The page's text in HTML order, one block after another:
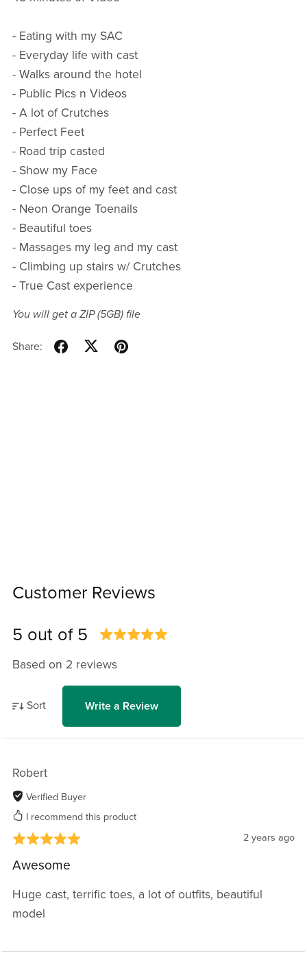
- Eating with my SAC
- Everyday life with cast
- Walks around the hotel
- Public Pics n Videos
- A lot of Crutches
- Perfect Feet
- Road trip casted
- Show my Face
- Close ups of my feet and cast
- Neon Orange Toenails
- Beautiful toes
- Massages my leg and my cast
- Climbing up stairs w/ Crutches
- True Cast experience
You will get a ZIP(5GB)file
Share:
Customer Reviews
5 out of 5
Based on 2 reviews
Sort Write a Review
Robert
Verified Buyer
I recommend this product
2 years ago
Awesome
Huge cast, terrific toes, a lot of outfits, beautiful
model